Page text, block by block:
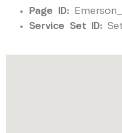
Page ID:
Service Set ID: